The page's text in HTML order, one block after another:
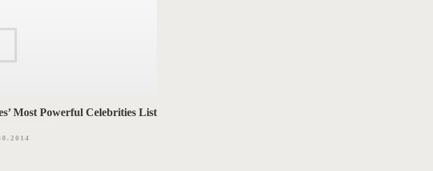
Most Powerful Celebrities List